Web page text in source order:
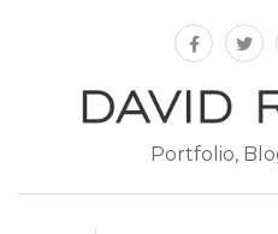
Portfolio,